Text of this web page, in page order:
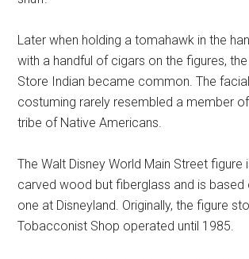
Later when holding a tomahawk in the
with a handful of cigars on the figures,
Store Indian became common. The
costuming rarely resembled a member
tribe of Native Americans.
The Walt Disney World Main Street
carved wood but fiberglass and is based
one at Disneyland. Originally, the figure
Tobacconist Shop operated until 1985.